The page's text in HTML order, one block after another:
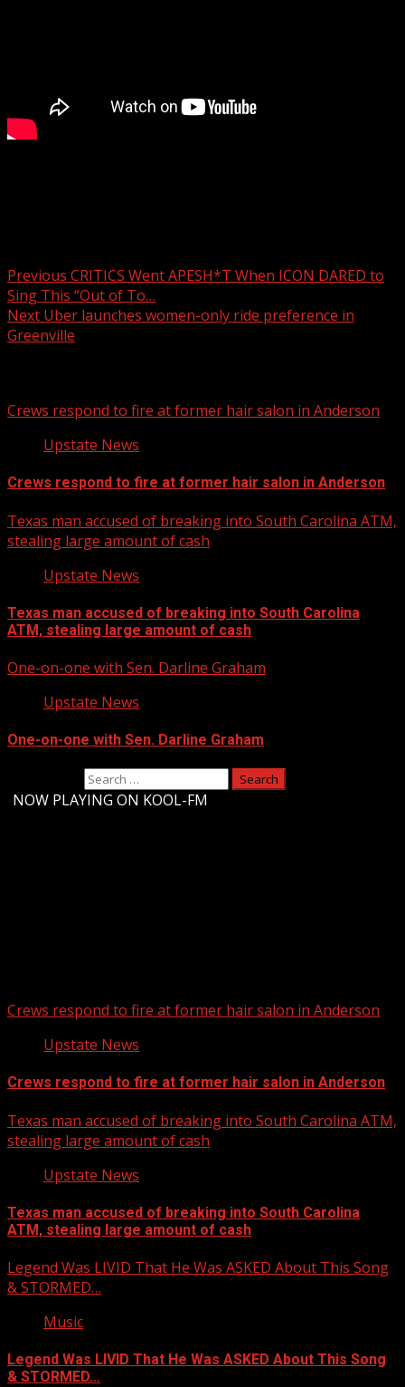
Previous CRITICS Went APESH*T When ICON DARED to
Sing This “Out of To…
Next Uber launches women-only ride preference in
Greenville
Crews respond to fire at former hair salon in Anderson
Upstate News
Crews respond to fire at former hair salon in Anderson
Texas man accused of breaking into South Carolina ATM,
stealing large amount of cash
Upstate News
Texas man accused of breaking into South Carolina
ATM, stealing large amount of cash
One-on-one with Sen. Darline Graham
Upstate News
One-on-one with Sen. Darline Graham
NOW PLAYING ON KOOL-FM
Crews respond to fire at former hair salon in Anderson
Upstate News
Crews respond to fire at former hair salon in Anderson
Texas man accused of breaking into South Carolina ATM,
stealing large amount of cash
Upstate News
Texas man accused of breaking into South Carolina
ATM, stealing large amount of cash
Legend Was LIVID That He Was ASKED About This Song
& STORMED…
Music
Legend Was LIVID That He Was ASKED About This Song
& STORMED…